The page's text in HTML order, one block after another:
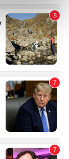
is processed
.
ads, to
our traffic.
partners who
from your use